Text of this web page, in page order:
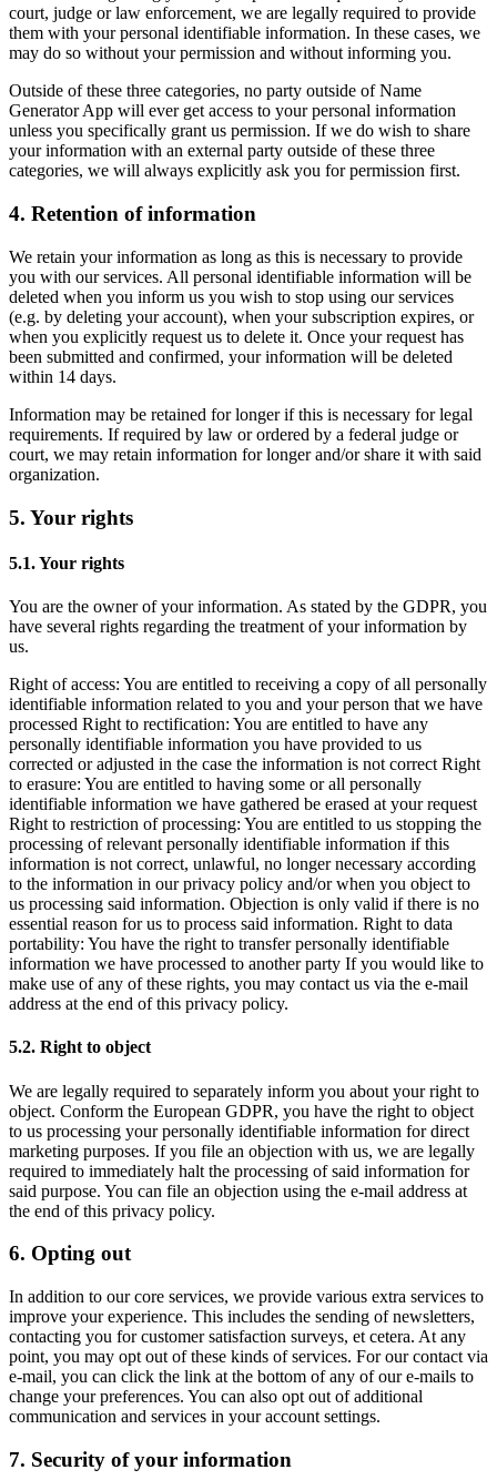
court, judge or law enforcement, we are legally required to provide
them with your personal identifiable information. In these cases, we
may do so without your permission and without informing you.
Outside of these three categories, no party outside of Name
Generator App will ever get access to your personal information
unless you specifically grant us permission. If we do wish to share
your information with an external party outside of these three
categories, we will always explicitly ask you for permission first.
4. Retention of information
We retain your information as long as this is necessary to provide
you with our services. All personal identifiable information will be
deleted when you inform us you wish to stop using our services
(e.g. by deleting your account), when your subscription expires, or
when you explicitly request us to delete it. Once your request has
been submitted and confirmed, your information will be deleted
within 14 days.
Information may be retained for longer if this is necessary for legal
requirements. If required by law or ordered by a federal judge or
court, we may retain information for longer and/or share it with said
organization.
5. Your rights
5.1. Your rights
You are the owner of your information. As stated by the GDPR, you
have several rights regarding the treatment of your information by
us.
Right of access: You are entitled to receiving a copy of all personally
identifiable information related to you and your person that we have
processed Right to rectification: You are entitled to have any
personally identifiable information you have provided to us
corrected or adjusted in the case the information is not correct Right
to erasure: You are entitled to having some or all personally
identifiable information we have gathered be erased at your request
Right to restriction of processing: You are entitled to us stopping the
processing of relevant personally identifiable information if this
information is not correct, unlawful, no longer necessary according
to the information in our privacy policy and/or when you object to
us processing said information. Objection is only valid if there is no
essential reason for us to process said information. Right to data
portability: You have the right to transfer personally identifiable
information we have processed to another party If you would like to
make use of any of these rights, you may contact us via the e-mail
address at the end of this privacy policy.
5.2. Right to object
We are legally required to separately inform you about your right to
object. Conform the European GDPR, you have the right to object
to us processing your personally identifiable information for direct
marketing purposes. If you file an objection with us, we are legally
required to immediately halt the processing of said information for
said purpose. You can file an objection using the e-mail address at
the end of this privacy policy.
6. Opting out
In addition to our core services, we provide various extra services to
improve your experience. This includes the sending of newsletters,
contacting you for customer satisfaction surveys, et cetera. At any
point, you may opt out of these kinds of services. For our contact via
e-mail, you can click the link at the bottom of any of our e-mails to
change your preferences. You can also opt out of additional
communication and services in your account settings.
7. Security of your information